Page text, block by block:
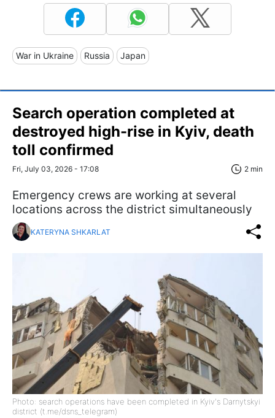
War in Ukraine Russia Japan
Search operation completed at
destroyed high-rise in Kyiv, death
toll confirmed
Fri, July 03, 2026 - 17:08 2 min
Emergency crews are working at several
locations across the district simultaneously
KATERYNA SHKARLAT
Photo: search operations have been completed in Kyiv's Darnytskyi
district (t.me/dsns_telegram)